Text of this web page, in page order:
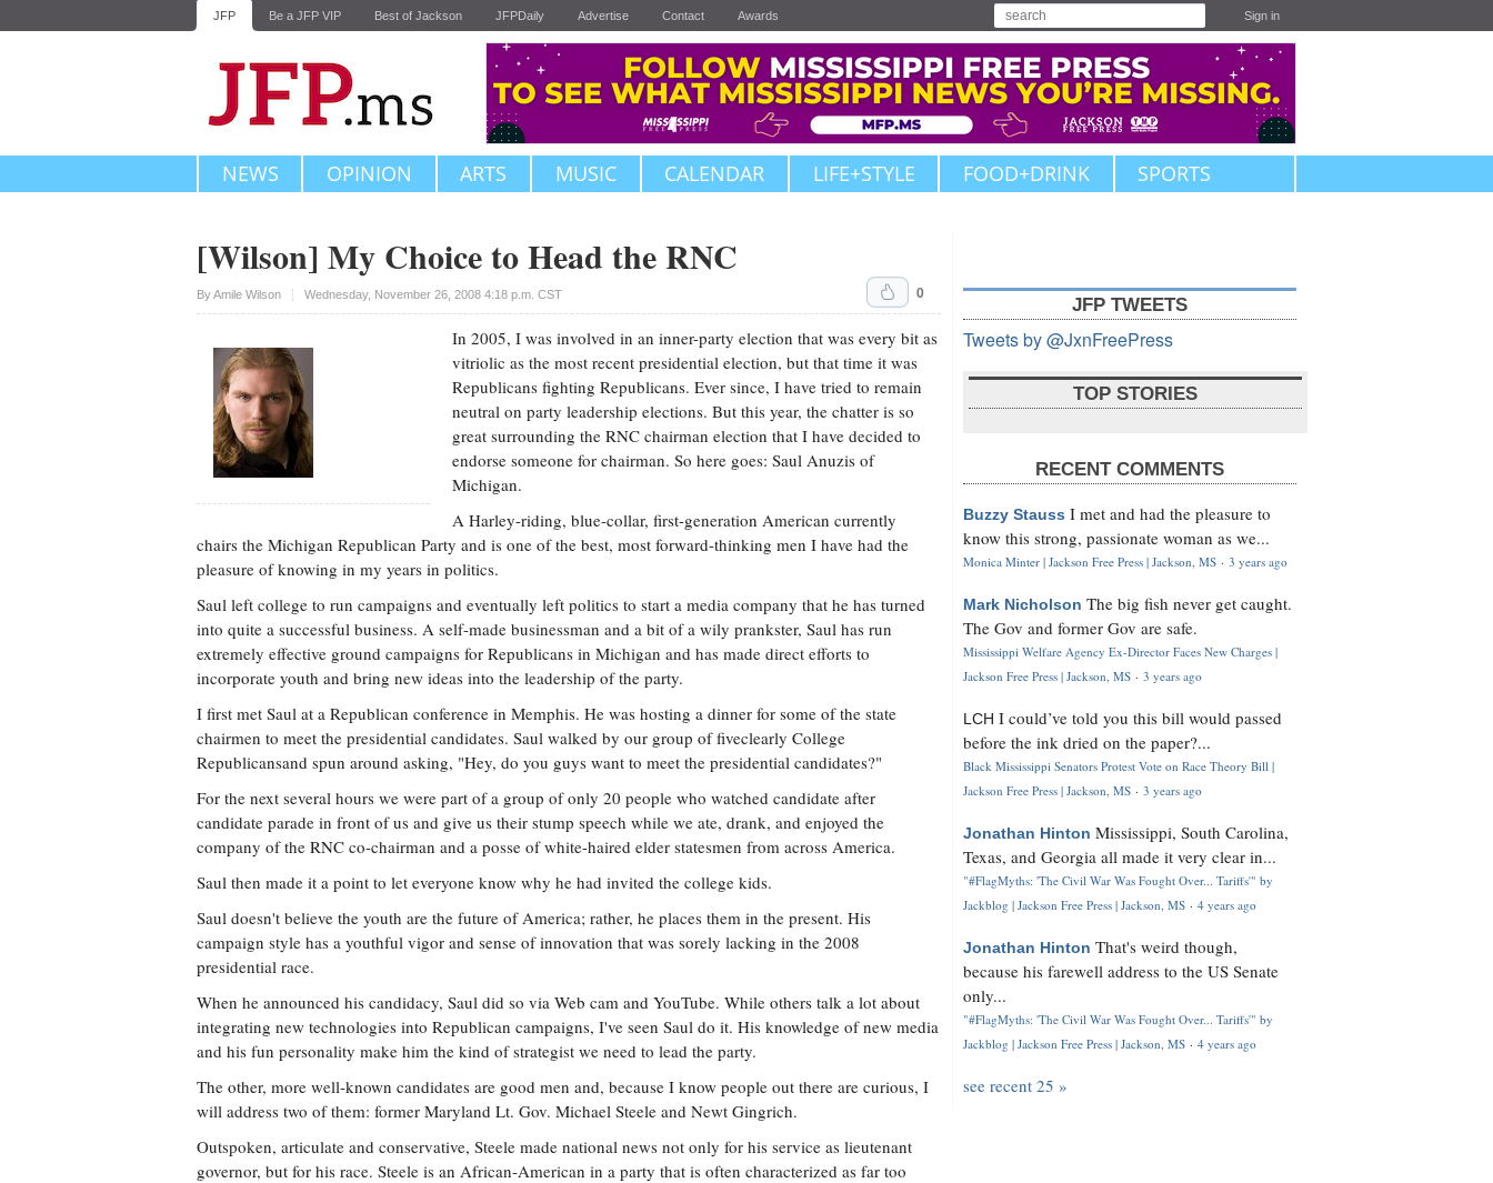
JFP Be a JFP VIP Best of Jackson JFPDaily Advertise Contact Awards Sign in
NEWS OPINION ARTS MUSIC CALENDAR LIFE+STYLE FOOD+DRINK SPORTS
[Wilson] My Choice to Head the RNC
ByAmile Wilson Wednesday, November 26, 2008 4:18 p.m. CST
Upvote 0
In 2005, I was involved in an inner-party election that was every bit as
vitriolic as the most recent presidential election, but that time it was
Republicans fighting Republicans. Ever since, I have tried to remain
neutral on party leadership elections. But this year, the chatter is so
great surrounding the RNC chairman election that I have decided to
endorse someone for chairman. So here goes: Saul Anuzis of
Michigan.
A Harley-riding, blue-collar, first-generation American currently
chairs the Michigan Republican Party and is one of the best, most forward-thinking men I have had the
pleasure of knowing in my years in politics.
Saul left college to run campaigns and eventually left politics to start a media company that he has turned
into quite a successful business. A self-made businessman and a bit of a wily prankster, Saul has run
extremely effective ground campaigns for Republicans in Michigan and has made direct efforts to
incorporate youth and bring new ideas into the leadership of the party.
I first met Saul at a Republican conference in Memphis. He was hosting a dinner for some of the state
chairmen to meet the presidential candidates. Saul walked by our group of fiveclearly College
Republicansand spun around asking, "Hey, do you guys want to meet the presidential candidates?"
For the next several hours we were part of a group of only 20 people who watched candidate after
candidate parade in front of us and give us their stump speech while we ate, drank, and enjoyed the
company of the RNC co-chairman and a posse of white-haired elder statesmen from across America.
Saul then made it a point to let everyone know why he had invited the college kids.
Saul doesn't believe the youth are the future of America; rather, he places them in the present. His
campaign style has a youthful vigor and sense of innovation that was sorely lacking in the 2008
presidential race.
When he announced his candidacy, Saul did so via Web cam and YouTube. While others talk a lot about
integrating new technologies into Republican campaigns, I've seen Saul do it. His knowledge of new media
and his fun personality make him the kind of strategist we need to lead the party.
The other, more well-known candidates are good men and, because I know people out there are curious, I
will address two of them: former Maryland Lt. Gov. Michael Steele and Newt Gingrich.
Outspoken, articulate and conservative, Steele made national news not only for his service as lieutenant
governor, but for his race. Steele is an African-American in a party that is often characterized as far too
JFP TWEETS
Tweets by @JxnFreePress
TOP STORIES
RECENT COMMENTS
Buzzy Stauss I met and had the pleasure to
know this strong, passionate woman as we...
Monica Minter | Jackson Free Press | Jackson, MS · 3 years ago
Mark Nicholson The big fish never get caught.
The Gov and former Gov are safe.
Mississippi Welfare Agency Ex-Director Faces New Charges |
Jackson Free Press | Jackson, MS · 3 years ago
LCH I could’ve told you this bill would passed
before the ink dried on the paper?...
Black Mississippi Senators Protest Vote on Race Theory Bill |
Jackson Free Press | Jackson, MS · 3 years ago
Jonathan Hinton Mississippi, South Carolina,
Texas, and Georgia all made it very clear in...
"#FlagMyths: 'The Civil War Was Fought Over... Tariffs'" by
Jackblog | Jackson Free Press | Jackson, MS · 4 years ago
Jonathan Hinton That's weird though,
because his farewell address to the US Senate
only...
"#FlagMyths: 'The Civil War Was Fought Over... Tariffs'" by
Jackblog | Jackson Free Press | Jackson, MS · 4 years ago
see recent 25 »